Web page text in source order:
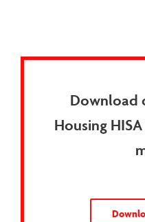
Download
Housing